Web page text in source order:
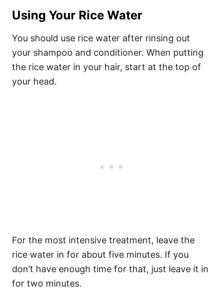
Using Your Rice Water
You should use rice water after rinsing out
your shampoo and conditioner. When putting
the rice water in your hair, start at the top of
your head.
For the most intensive treatment, leave the
rice water in for about five minutes. If you
don’t have enough time for that, just leave it in
for two minutes.